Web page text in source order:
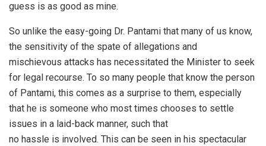
guess is as good as mine.
So unlike the easy-going Dr. Pantami that many of us know,
the sensitivity of the spate of allegations and
mischievous attacks has necessitated the Minister to seek
for legal recourse. To so many people that know the person
of Pantami, this comes as a surprise to them, especially
that he is someone who most times chooses to settle
issues in a laid-back manner, such that
no hassle is involved. This can be seen in his spectacular